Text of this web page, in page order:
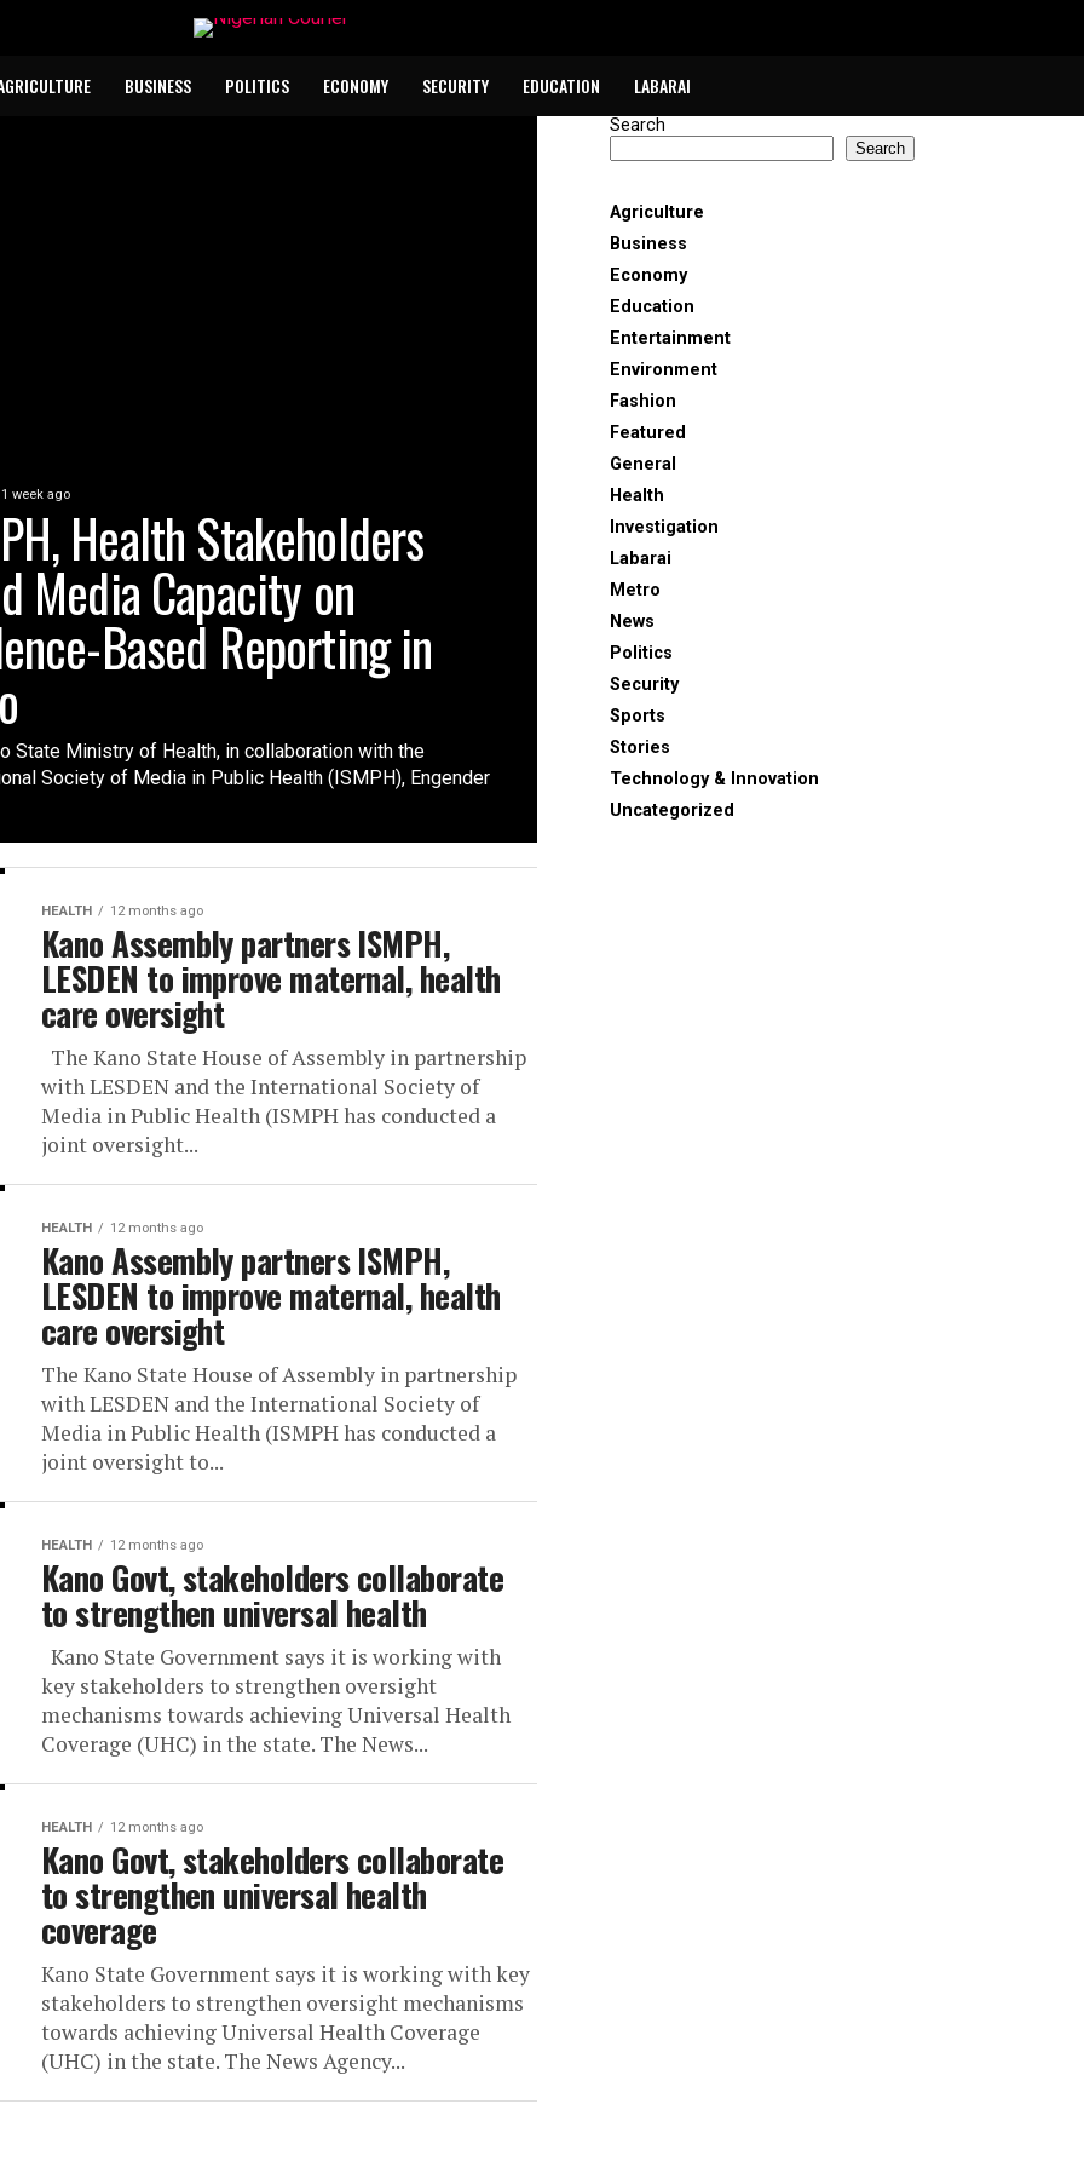
BUSINESS POLITICS ECONOMY SECURITY EDUCATION LABARAI
1 week ago
Health Stakeholders
Media Capacity on
Based Reporting in
State Ministry of Health, in collaboration with the
Society of Media in Public Health (ISMPH), Engender
HEALTH 12 months ago
Kano Assembly partners ISMPH,
LESDEN to improve maternal, health
care oversight
The Kano State House of Assembly in partnership
with LESDEN and the International Society of
Media in Public Health (ISMPH has conducted a
joint oversight...
HEALTH 12 months ago
Kano Assembly partners ISMPH,
LESDEN to improve maternal, health
care oversight
The Kano State House of Assembly in partnership
with LESDEN and the International Society of
Media in Public Health (ISMPH has conducted a
joint oversight to...
HEALTH 12 months ago
Kano Govt, stakeholders collaborate
to strengthen universal health
Kano State Government says it is working with
key stakeholders to strengthen oversight
mechanisms towards achieving Universal Health
Coverage (UHC) in the state. The News...
HEALTH 12 months ago
Kano Govt, stakeholders collaborate
to strengthen universal health
coverage
Kano State Government says it is working with key
stakeholders to strengthen oversight mechanisms
towards achieving Universal Health Coverage
(UHC) in the state. The News Agency...
Search
Search
Agriculture
Business
Economy
Education
Entertainment
Environment
Fashion
Featured
General
Health
Investigation
Labarai
Metro
News
Politics
Security
Sports
Stories
Technology & Innovation
Uncategorized